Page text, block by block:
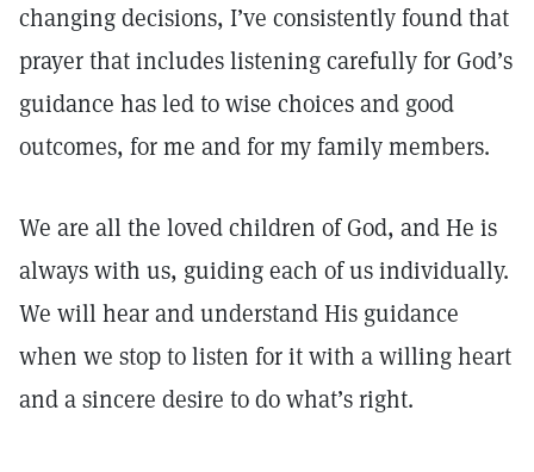
changing decisions, I’ve consistently found that
prayer that includes listening carefully for God’s
guidance has led to wise choices and good
outcomes, for me and for my family members.
We are all the loved children of God, and He is
always with us, guiding each of us individually.
We will hear and understand His guidance
when we stop to listen for it with a willing heart
and a sincere desire to do what’s right.